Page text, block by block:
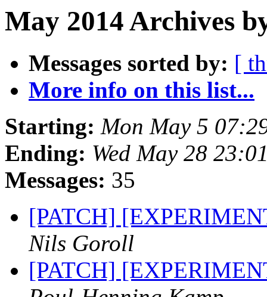
May 2014 Archives
Messages sorted by: [
More info on this list...
Starting: Mon May 5
Ending: Wed May 28
Messages: 35
[PATCH]
Nils Goroll
[PATCH]